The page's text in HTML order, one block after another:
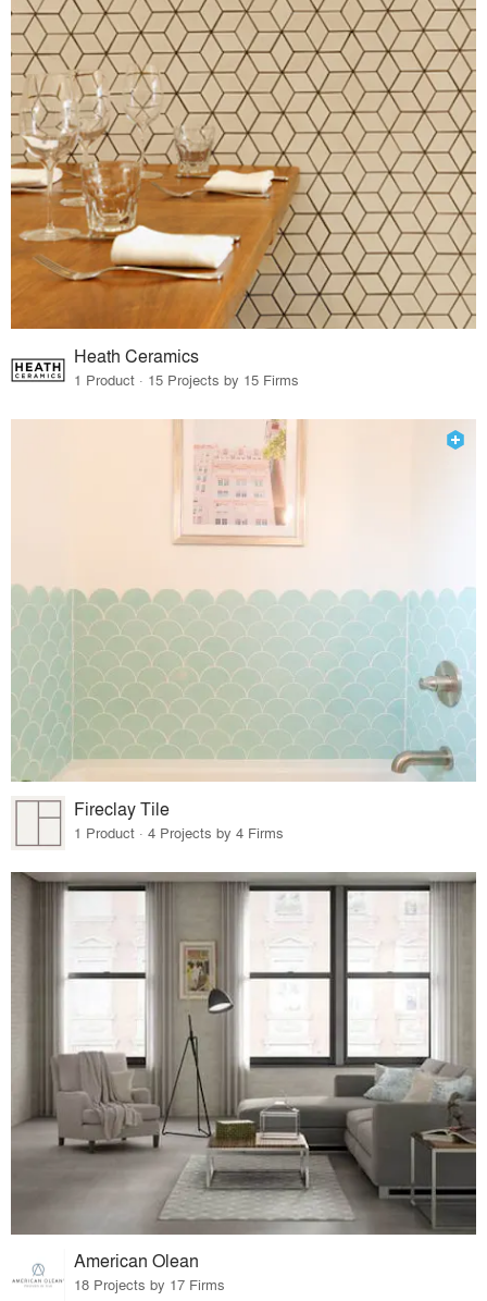
Heath Ceramics
1 Product · 15 Projects by 15 Firms
Fireclay Tile
1 Product · 4 Projects by 4 Firms
American Olean
18 Projects by 17 Firms